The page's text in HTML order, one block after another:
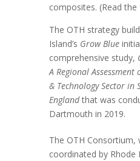
composites. (Read the
The OTH strategy
Island’s Grow Blue
comprehensive study,
A Regional Assessment
& Technology Sector in
Englandthat was
Dartmouth in 2019.
The OTH Consortium,
coordinated by Rhode